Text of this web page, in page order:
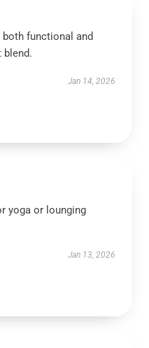
functional and
blend.
Jan 14, 2026
yoga or lounging
Jan 13, 2026